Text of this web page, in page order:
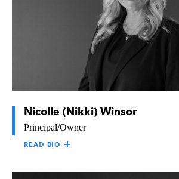
communications, having worked for a
network, and in sales overseeing over 130
Prior to her current role, Kirsten worked
several capacities. In 1997, she joined the
Directors, helping to guide the company’s
decision making.
Nicolle (Nikki) Winsor
Principal/Owner
READ BIO